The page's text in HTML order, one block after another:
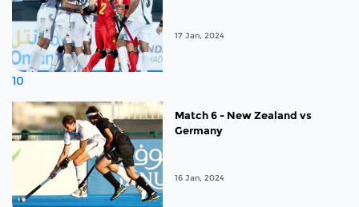
10
17 Jan, 2024
Match 6 - New Zealand vs
Germany
16 Jan, 2024